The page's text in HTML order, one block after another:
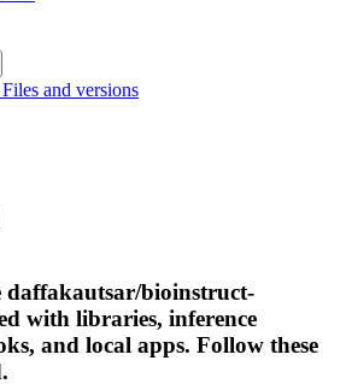
Files and versions
daffakautsar/bioinstruct-
with libraries, inference
and local apps. Follow these